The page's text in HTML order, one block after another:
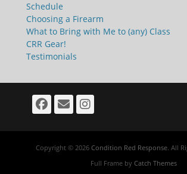
Schedule
Choosing a Firearm
What to Bring with Me to (any) Class
CRR Gear!
Testimonials
Facebook
EmailInstagram
Copyright © 2026 Condition Red Response. All
Full Frame by Catch Themes